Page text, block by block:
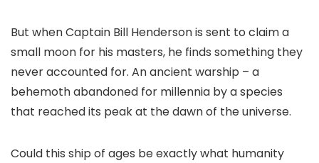
But when Captain Bill Henderson is sent to claim a
small moon for his masters, he finds something they
never accounted for. An ancient warship – a
behemoth abandoned for millennia by a species
that reached its peak at the dawn of the universe.
Could this ship of ages be exactly what humanity